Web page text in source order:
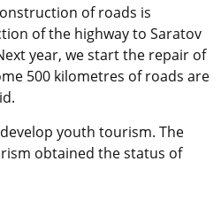
of roads is
of the highway to Saratov
year, we start the repair of
500 kilometres of roads are
youth tourism. The
obtained the status of